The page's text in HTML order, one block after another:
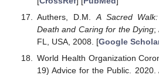
Authers, D.M. A Sacred
Death and Caring for the Dying;
FL, USA, 2008. [Google
World Health Organization
19) Advice for the Public. 2020.